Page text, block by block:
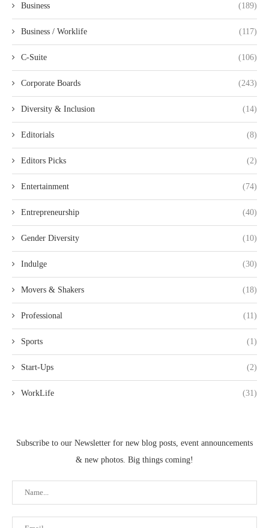
Business (189)
Business / Worklife (117)
C-Suite (106)
Corporate Boards (243)
Diversity & Inclusion (14)
Editorials (8)
Editors Picks (2)
Entertainment (74)
Entrepreneurship (40)
Gender Diversity (10)
Indulge (30)
Movers & Shakers (18)
Professional (11)
Sports (1)
Start-Ups (2)
WorkLife (31)
Subscribe to our Newsletter for new blog posts, event announcements
& new photos. Big things coming!